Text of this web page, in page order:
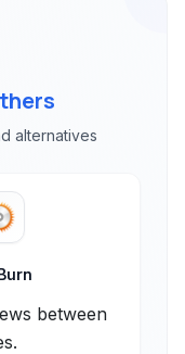
alternatives
between